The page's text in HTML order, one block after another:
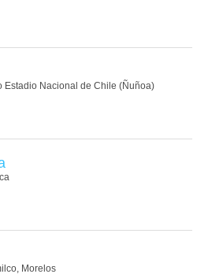
Estadio Nacional de Chile (Ñuñoa)
Morelos